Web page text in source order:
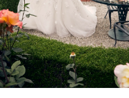
5
6
7